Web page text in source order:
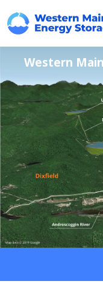
Western